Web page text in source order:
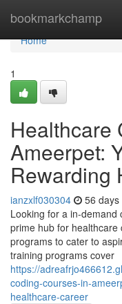
bookmarkchamp
Home
Home
1
Healthcare
Ameerpet:
Rewarding
ianzxlf030304 56 days
Looking for a in-
prime hub for healthcare
programs to cater to
training programs cover
https://
coding-courses-in-
healthcare-career